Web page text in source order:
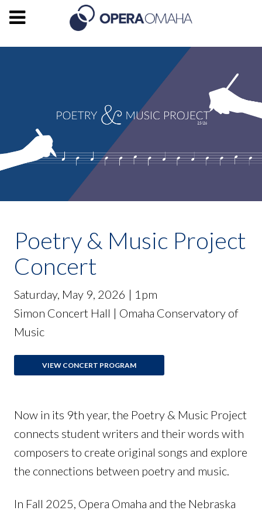
Poetry & Music Project
Concert
Saturday, May 9, 2026 | 1pm
Simon Concert Hall | Omaha Conservatory of
Music
VIEW CONCERT PROGRAM
Now in its 9th year, the Poetry & Music Project
connects student writers and their words with
composers to create original songs and explore
the connections between poetry and music.
In Fall 2025, Opera Omaha and the Nebraska